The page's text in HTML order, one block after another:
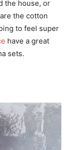
the house, or
the cotton
to feel super
have a great
sets.